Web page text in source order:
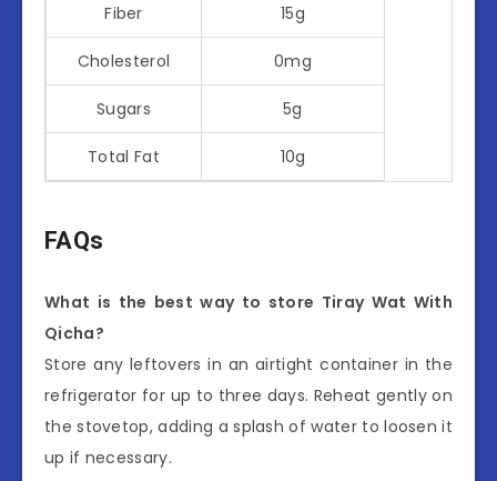
Fiber 15g
Cholesterol 0mg
Sugars 5g
Total Fat 10g
FAQs
What is the best way to store Tiray Wat With
Qicha?
Store any leftovers in an airtight container in the
refrigerator for up to three days. Reheat gently on
the stovetop, adding a splash of water to loosen it
up if necessary.